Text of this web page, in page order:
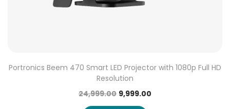
Portronics Beem 470 Smart LED Projector with 1080p Full HD
Resolution
24,999.00 9,999.00